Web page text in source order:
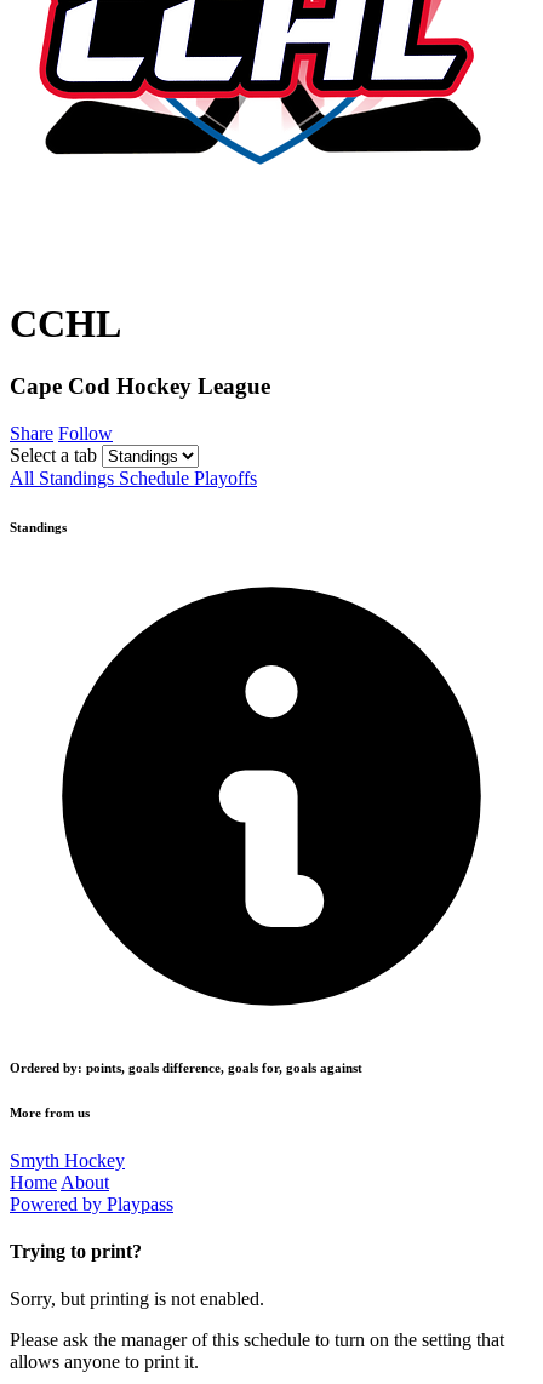
CCHL
Cape Cod Hockey League
Share Follow
Select a tab
All Standings Schedule Playoffs
Standings
Ordered by: points, goals difference, goals for, goals against
More from us
Smyth Hockey
Home About
Powered by Playpass
Trying to print?
Sorry, but printing is not enabled.
Please ask the manager of this schedule to turn on the setting that
allows anyone to print it.